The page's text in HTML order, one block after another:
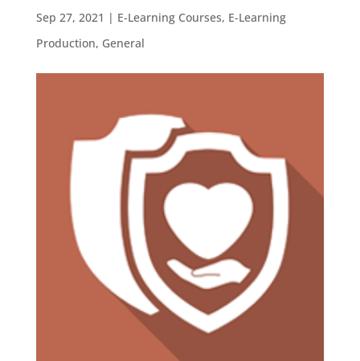
Sep 27, 2021 | E-Learning Courses, E-Learning
Production, General